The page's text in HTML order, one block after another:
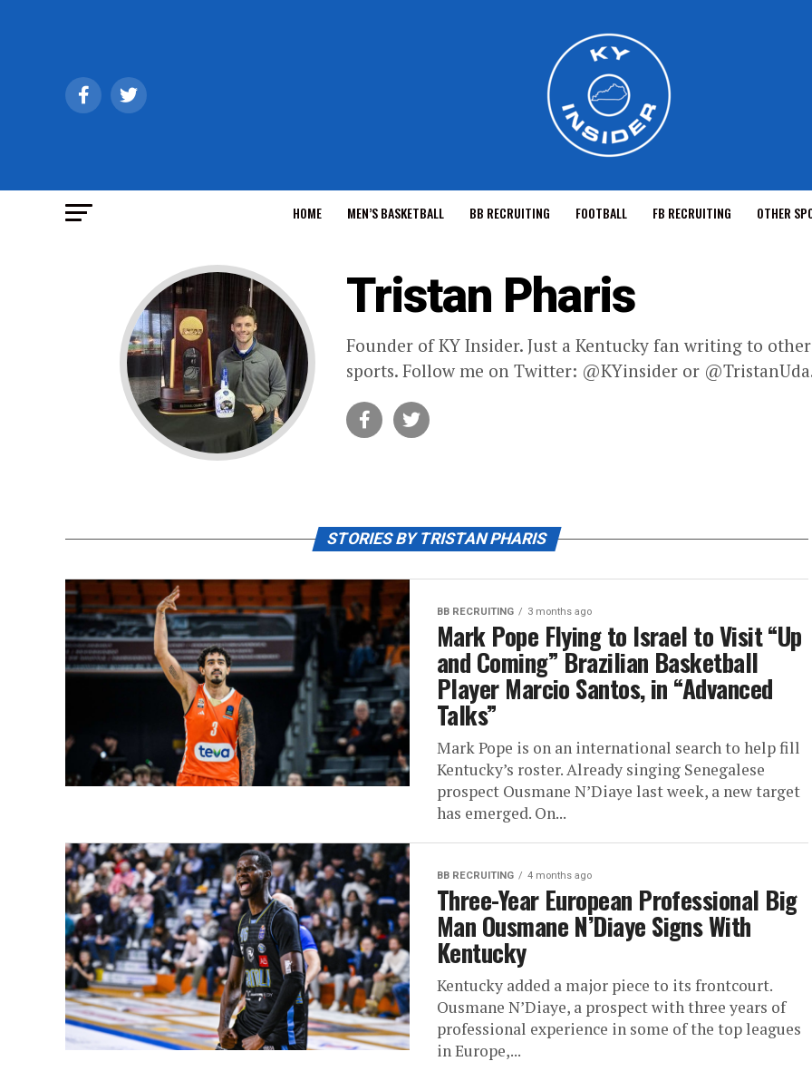
HOME MEN’S BASKETBALL BB RECRUITING FOOTBALL FB RECRUITING OTHER
Tristan Pharis
Founder of KY Insider. Just a Kentucky fan writing to
sports. Follow me on Twitter: @KYinsider or
STORIES BY TRISTAN PHARIS
BB RECRUITING 3 months ago
Mark Pope Flying to Israel to Visit “Up
and Coming” Brazilian Basketball
Player Marcio Santos, in “Advanced
Talks”
Mark Pope is on an international search to help fill
Kentucky’s roster. Already singing Senegalese
prospect Ousmane N’Diaye last week, a new target
has emerged. On...
BB RECRUITING 4 months ago
Three-Year European Professional Big
Man Ousmane N’Diaye Signs With
Kentucky
Kentucky added a major piece to its frontcourt.
Ousmane N’Diaye, a prospect with three years of
professional experience in some of the top leagues
in Europe,...